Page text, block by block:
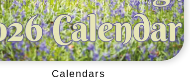
Calendars